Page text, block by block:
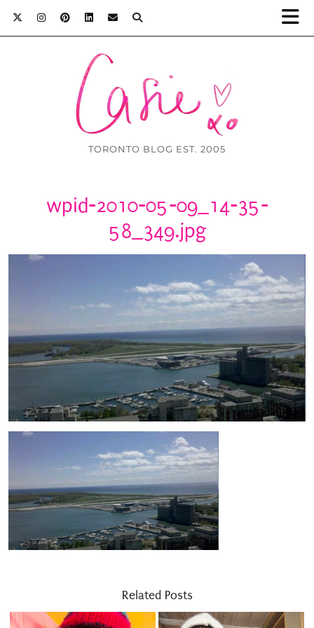
TORONTO BLOG EST. 2005
wpid-2010-05-09_14-35-
58_349.jpg
Related Posts